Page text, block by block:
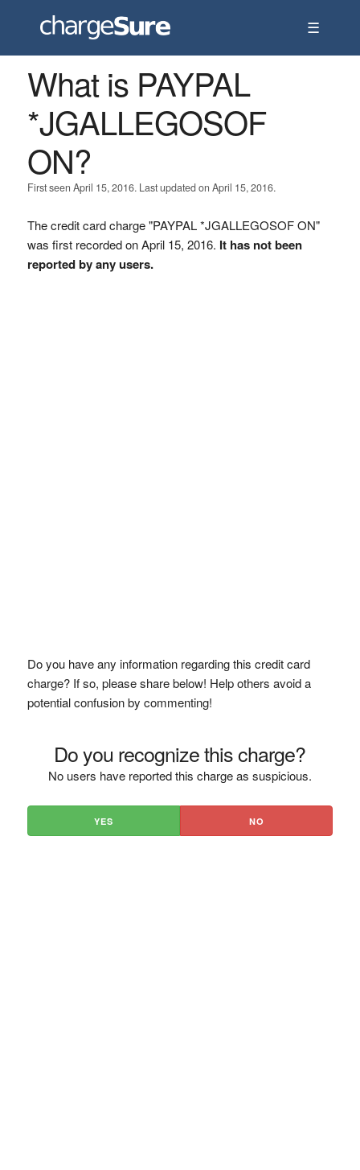
☰
What is PAYPAL
*JGALLEGOSOF
ON?
First seen April 15, 2016. Last updated on April 15, 2016.
The credit card charge "PAYPAL *JGALLEGOSOF ON"
was first recorded on April 15, 2016. It has not been
reported by any users.
Do you have any information regarding this credit card
charge? If so, please share below! Help others avoid a
potential confusion by commenting!
Do you recognize this charge?
No users have reported this charge as suspicious.
YES NO